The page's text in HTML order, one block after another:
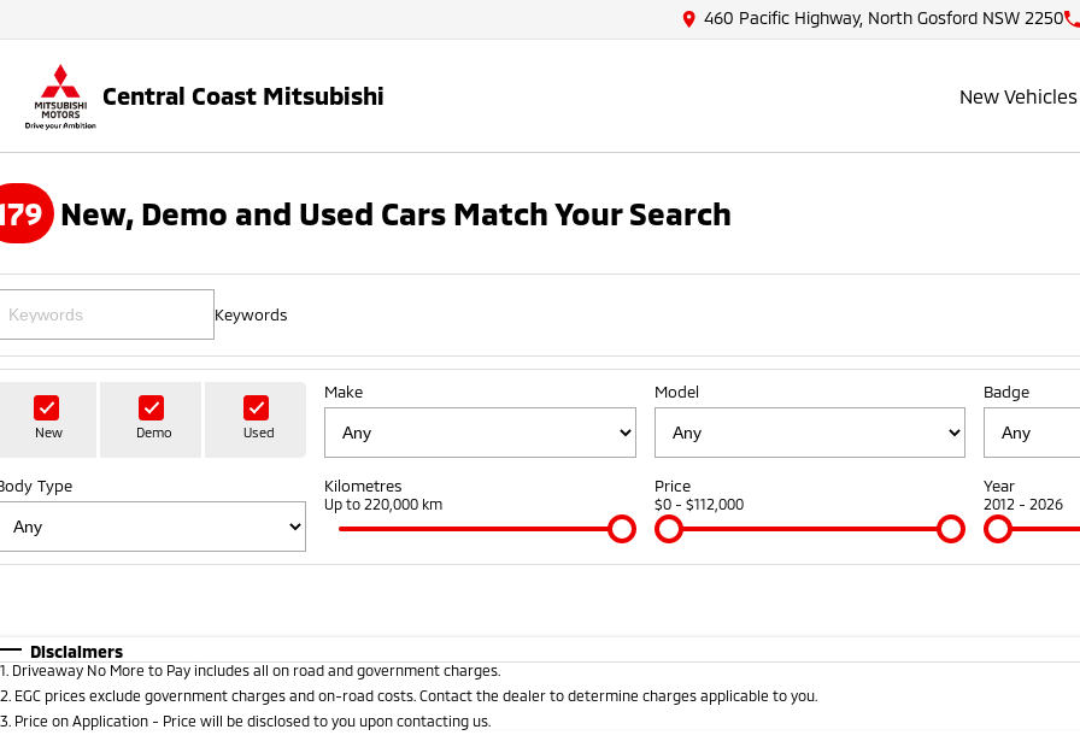
460 Pacific Highway, North Gosford NSW 2250
Central Coast Mitsubishi New Vehicles
New, Demo and Used Cars Match Your Search
Keywords
New Demo Used
Make Model Badge
Type Kilometres
Up to 220,000 km
Price
$0 - $112,000
Year
2012 - 2026
Disclaimers
1 Driveaway No More to Pay includes all on road and government charges.
2 EGC prices exclude government charges and on-road costs. Contact the dealer to determine charges applicable to you.
3 Price on Application - Price will be disclosed to you upon contacting us.